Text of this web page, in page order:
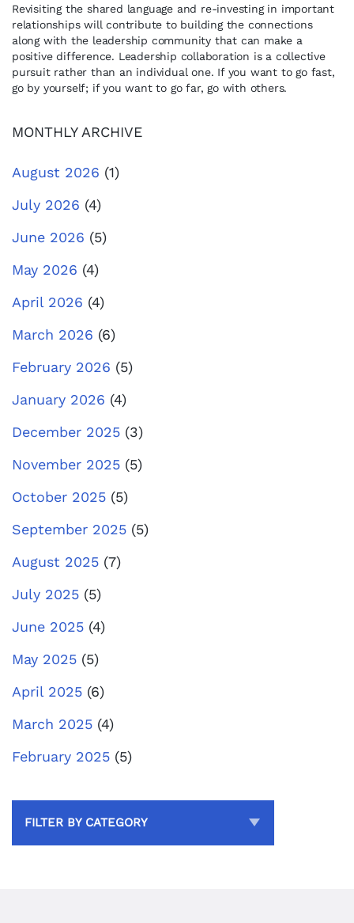
Revisiting the shared language and re-investing in important
relationships will contribute to building the connections
along with the leadership community that can make a
positive difference. Leadership collaboration is a collective
pursuit rather than an individual one. If you want to go fast,
go by yourself; if you want to go far, go with others.
MONTHLY ARCHIVE
August 2026 (1)
July 2026 (4)
June 2026 (5)
May 2026 (4)
April 2026 (4)
March 2026 (6)
February 2026 (5)
January 2026 (4)
December 2025 (3)
November 2025 (5)
October 2025 (5)
September 2025 (5)
August 2025 (7)
July 2025 (5)
June 2025 (4)
May 2025 (5)
April 2025 (6)
March 2025 (4)
February 2025 (5)
FILTER BY CATEGORY